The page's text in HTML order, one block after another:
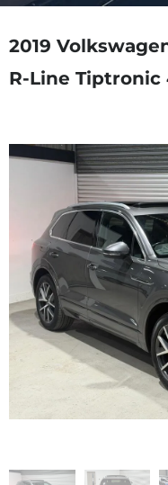
2019
R-Line Tiptronic